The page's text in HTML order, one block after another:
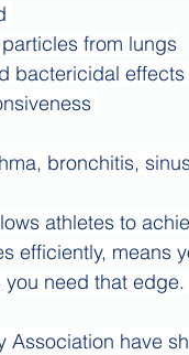
from lungs
bactericidal effects
bronchitis,
athletes to
efficiently, means
you need that edge.
Association have